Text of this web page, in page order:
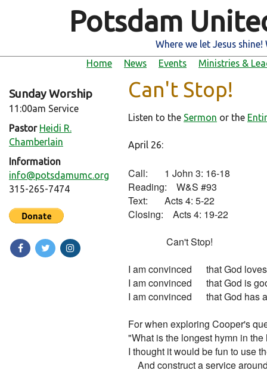
Potsdam
Where we let Jesus
Home
News Events Ministries &
Sunday Worship
11:00am Service
Pastor Heidi R.
Chamberlain
Information
info@potsdamumc.org
315-265-7474
Can't Stop!
Listen to the Sermon or the
April 26:
Call:       1 John 3: 16-18
Reading:    W&S #93
Text:       Acts 4: 5-22
Closing:    Acts 4: 19-22
                Can't Stop!
I am convinced      that God
I am convinced      that God is
I am convinced      that God has
For when exploring Cooper's
"What is the longest hymn in
I thought it would be fun to use
And construct a service around